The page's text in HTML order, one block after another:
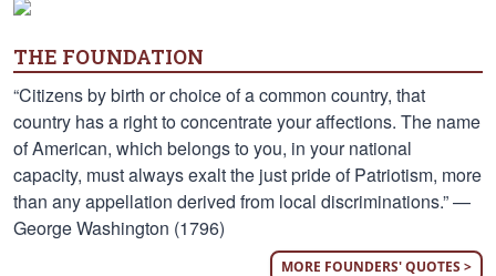
THE FOUNDATION
“Citizens by birth or choice of a common country, that
country has a right to concentrate your affections. The name
of American, which belongs to you, in your national
capacity, must always exalt the just pride of Patriotism, more
than any appellation derived from local discriminations.” —
George Washington (1796)
MORE FOUNDERS' QUOTES >